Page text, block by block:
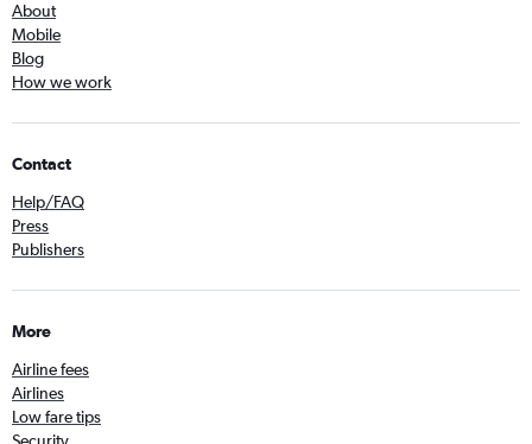
About
Mobile
Blog
How we work
Contact
Help/FAQ
Press
Publishers
More
Airline fees
Airlines
Low fare tips